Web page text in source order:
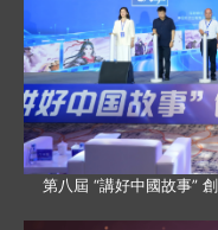
第八屆 “講好中國故事”